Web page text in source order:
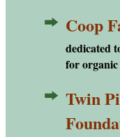
CFTCoop
dedicated
for organic
TPCF
Twin